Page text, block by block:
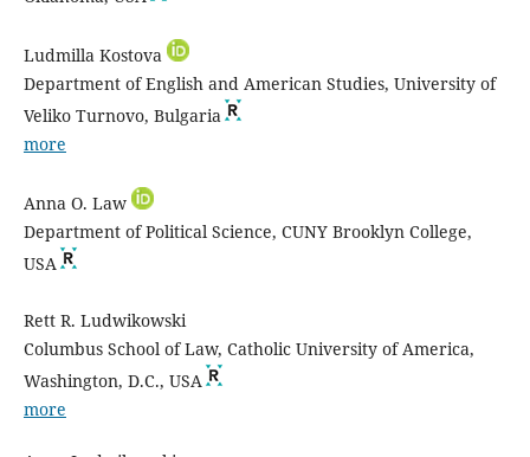
Ludmilla Kostova
Department of English and American Studies, University of
Veliko Turnovo, Bulgaria
more
Anna O. Law
Department of Political Science, CUNY Brooklyn College,
USA
Rett R. Ludwikowski
Columbus School of Law, Catholic University of America,
Washington, D.C., USA
more